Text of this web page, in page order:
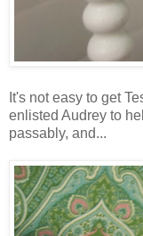
It's not easy to get
enlisted Audrey to
passably, and...